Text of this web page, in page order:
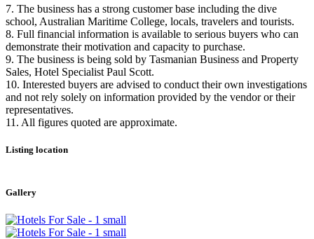
7. The business has a strong customer base including the dive
school, Australian Maritime College, locals, travelers and tourists.
8. Full financial information is available to serious buyers who can
demonstrate their motivation and capacity to purchase.
9. The business is being sold by Tasmanian Business and Property
Sales, Hotel Specialist Paul Scott.
10. Interested buyers are advised to conduct their own investigations
and not rely solely on information provided by the vendor or their
representatives.
11. All figures quoted are approximate.
Listing location
+
−
Gallery